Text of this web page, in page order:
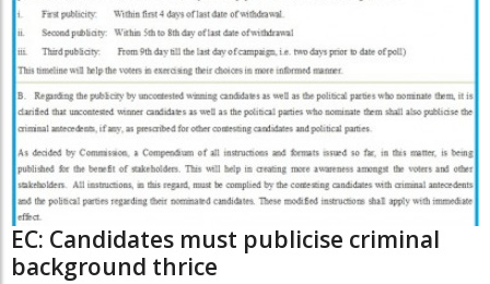
EC: Candidates must publicise criminal
background thrice